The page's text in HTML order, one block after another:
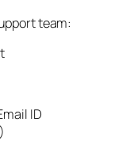
team:
ID